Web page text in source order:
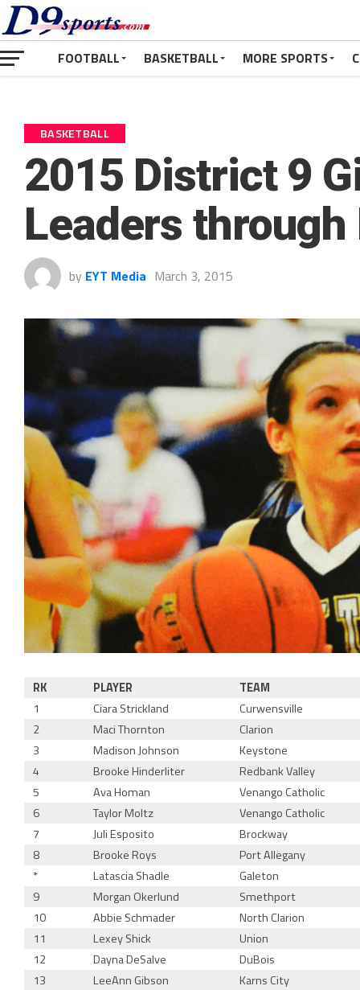
FOOTBALL BASKETBALL MORE SPORTS
BASKETBALL
2015 District 9
Leaders
by EYT Media March 3, 2015
RK PLAYER
TEAM
1
Ciara Strickland
Curwensville
2
Maci Thornton
Clarion
3
Madison Johnson
Keystone
4
Brooke Hinderliter
Redbank Valley
5
Ava Homan
Venango Catholic
6
Taylor Moltz
Venango Catholic
7
Juli Esposito
Brockway
8
Brooke Roys
Port Allegany
*
Latascia Shadle
Galeton
9
Morgan Okerlund
Smethport
10
Abbie Schmader
North Clarion
11
Lexey Shick
Union
12
Dayna DeSalve
DuBois
13
LeeAnn Gibson
Karns City